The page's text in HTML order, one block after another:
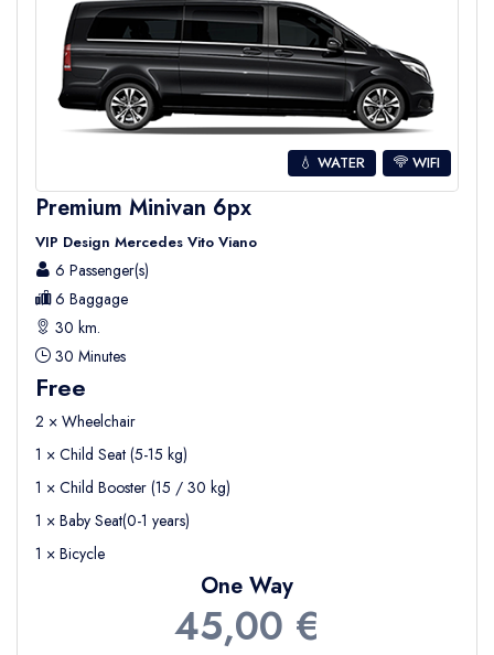
💧 WATER WIFI
Premium Minivan 6px
VIP Design Mercedes Vito Viano
6 Passenger(s)
6 Baggage
30 km.
30 Minutes
Free
2 × Wheelchair
1 × Child Seat (5-15 kg)
1 × Child Booster (15 / 30 kg)
1 × Baby Seat(0-1 years)
1 × Bicycle
One Way
45,00 €